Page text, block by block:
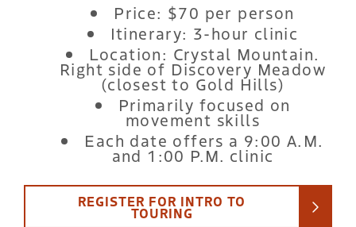
Price: $70 per person
Itinerary: 3-hour clinic
Location: Crystal Mountain.
Right side of Discovery Meadow
(closest to Gold Hills)
Primarily focused on
movement skills
Each date offers a 9:00 A.M.
and 1:00 P.M. clinic
REGISTER FOR INTRO TO
TOURING